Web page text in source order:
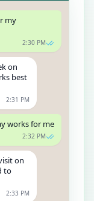
my
2:30 PM
on
best
2:31 PM
works for me
2:32 PM
on
to
2:33 PM